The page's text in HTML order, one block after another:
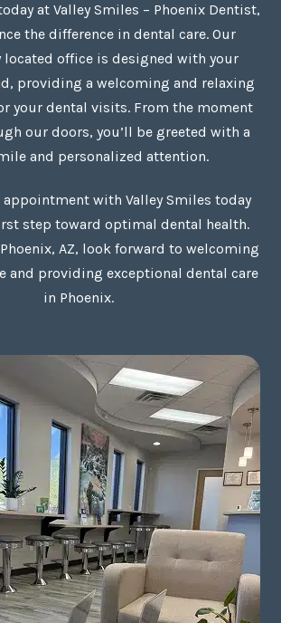
at Valley Smiles – Phoenix Dentist,
the difference in dental care. Our
located office is designed with your
providing a welcoming and relaxing
your dental visits. From the moment
our doors, you’ll be greeted with a
and personalized attention.
appointment with Valley Smiles today
step toward optimal dental health.
AZ, look forward to welcoming
and providing exceptional dental care
in Phoenix.